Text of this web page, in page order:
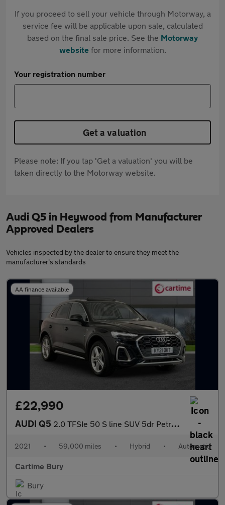
If you proceed to sell your vehicle through Motorway, a
service fee will be applicable upon sale, calculated
based on the final sale price. See the Motorway
websitefor more information.
Your registration number
Get a valuation
Please note: If you tap 'Get a valuation' you will be
taken directly to the Motorway website.
Audi Q5 in Heywood from Manufacturer
Approved Dealers
Vehicles inspected by the dealer to ensure they meet the
manufacturer's standards
AA finance available
£22,990
AUDI Q5 2.0 TFSIe 50 S line SUV 5dr Petrol Plug-in Hybrid S Tronic quatt
2021 • 59,000 miles • Hybrid • Automatic
Cartime Bury
Bury